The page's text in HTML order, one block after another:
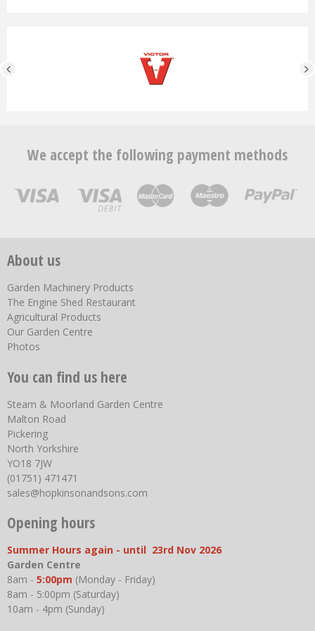
We accept the following payment methods
About us
Garden Machinery Products
The Engine Shed Restaurant
Agricultural Products
Our Garden Centre
Photos
You can find us here
Steam & Moorland Garden Centre
Malton Road
Pickering
North Yorkshire
YO18 7JW
(01751) 471471
sales@hopkinsonandsons.com
Opening hours
Summer Hours again - until 23rd Nov 2026
Garden Centre
8am - 5:00pm (Monday - Friday)
8am - 5:00pm (Saturday)
10am - 4pm (Sunday)